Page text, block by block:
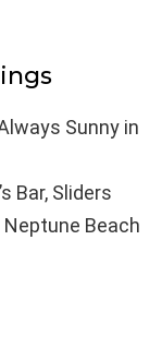
Sunny in
Bar, Sliders
Neptune Beach